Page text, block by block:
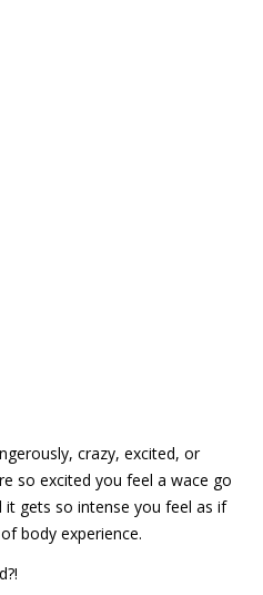
crazy, excited, or
so excited you feel a wace go
gets so intense you feel as if
body experience.